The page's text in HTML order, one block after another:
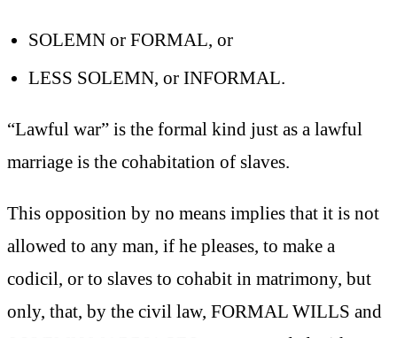
SOLEMN or FORMAL, or
LESS SOLEMN, or INFORMAL.
“Lawful war” is the formal kind just as a lawful
marriage is the cohabitation of slaves.
This opposition by no means implies that it is not
allowed to any man, if he pleases, to make a
codicil, or to slaves to cohabit in matrimony, but
only, that, by the civil law, FORMAL WILLS and